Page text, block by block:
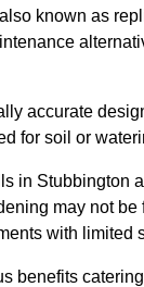
known as
accurate
for soil or
in Stubbington
may not be
with limited
benefits